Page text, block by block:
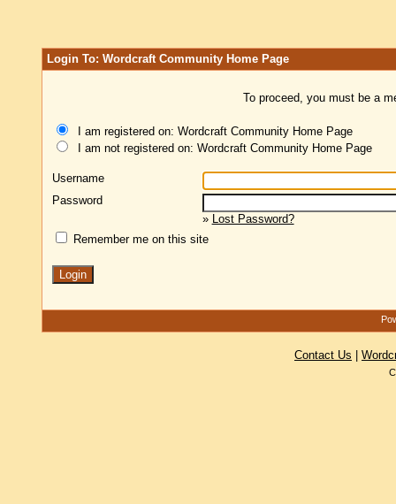
Login To: Wordcraft Community Home Page
To proceed, you must be a
I am registered on: Wordcraft Community Home Page
I am not registered on: Wordcraft Community Home Page
Username
Password
» Lost Password?
Remember me on this site
Contact Us